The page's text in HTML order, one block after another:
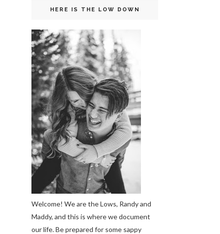
HERE IS THE LOW DOWN
Welcome! We are the Lows, Randy and
Maddy, and this is where we document
our life. Be prepared for some sappy